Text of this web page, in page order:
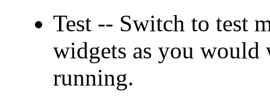
Test -- Switch to test
widgets as you
running.